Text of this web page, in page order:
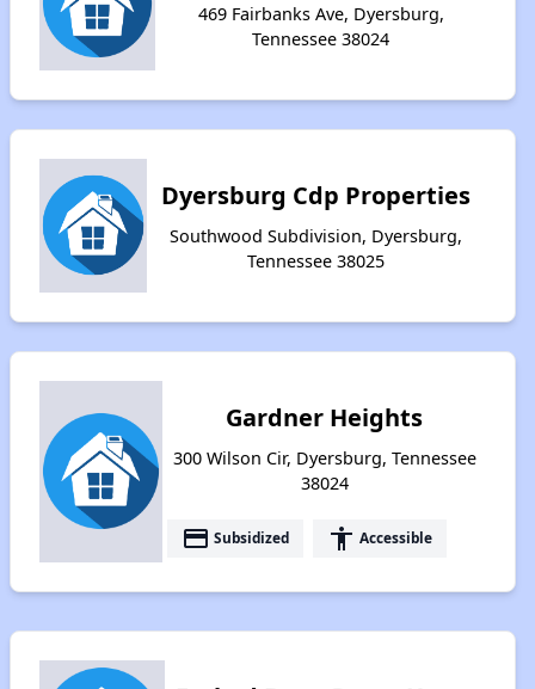
469 Fairbanks Ave, Dyersburg,
Tennessee 38024
Dyersburg Cdp Properties
Southwood Subdivision, Dyersburg,
Tennessee 38025
Gardner Heights
300 Wilson Cir, Dyersburg, Tennessee
38024
payment Subsidized accessibility Accessible